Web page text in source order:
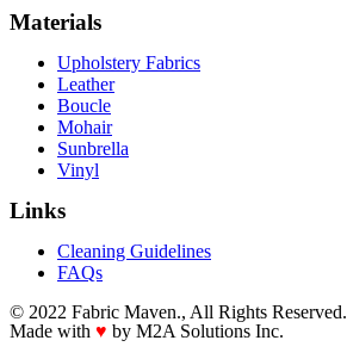
Materials
Upholstery Fabrics
Leather
Boucle
Mohair
Sunbrella
Vinyl
Links
Cleaning Guidelines
FAQs
© 2022 Fabric Maven., All Rights Reserved.
Made with ♥ by M2A Solutions Inc.